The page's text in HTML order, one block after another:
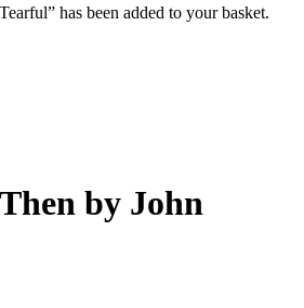
has been added to your basket.
by John